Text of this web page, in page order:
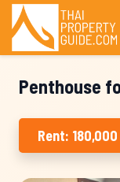
Penthouse
Rent: